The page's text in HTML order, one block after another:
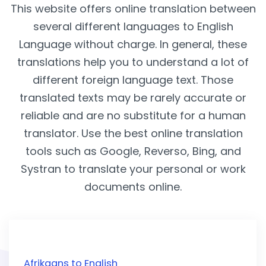
This website offers online translation between
several different languages to English
Language without charge. In general, these
translations help you to understand a lot of
different foreign language text. Those
translated texts may be rarely accurate or
reliable and are no substitute for a human
translator. Use the best online translation
tools such as Google, Reverso, Bing, and
Systran to translate your personal or work
documents online.